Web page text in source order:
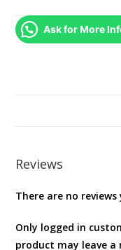
game]
NTSC
Ask for More
Reviews
There are no reviews
Only logged in
product may leave a